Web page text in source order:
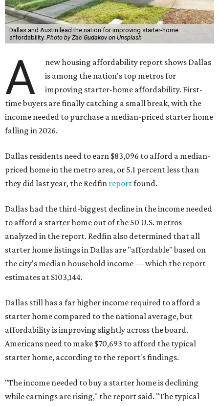
Dallas and Austin lead the nation for improving starter-home
affordability. Photo by Zac Gudakov on Unsplash
A
new housing affordability report shows Dallas
is among the nation's top metros for
improving starter-home affordability. First-
time buyers are finally catching a small break, with the
income needed to purchase a median-priced starter home
falling in 2026.
Dallas residents need to earn $83,096 to afford a median-
priced home in the metro area, or 5.1 percent less than
they did last year, the Redfin reportfound.
Dallas had the third-biggest decline in the income needed
to afford a starter home out of the 50 U.S. metros
analyzed in the report. Redfin also determined that all
starter home listings in Dallas are "affordable" based on
the city's median household income — which the report
estimates at $103,144.
Dallas still has a far higher income required to afford a
starter home compared to the national average, but
affordability is improving slightly across the board.
Americans need to make $70,693 to afford the typical
starter home, according to the report's findings.
"The income needed to buy a starter home is declining
while earnings are rising," the report said. "The typical